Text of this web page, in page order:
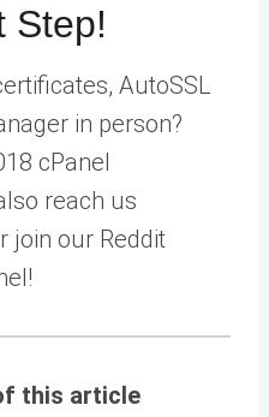
Step!
AutoSSL
in person?
cPanel
reach us
join our Reddit
this article